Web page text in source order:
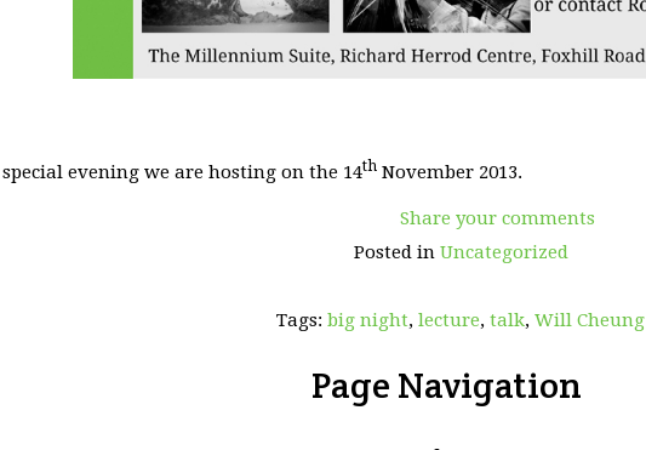
evening we are hosting on the 14th November 2013.
Share your comments
Posted in Uncategorized
Tags: big night, lecture, talk, Will Cheung
Page Navigation